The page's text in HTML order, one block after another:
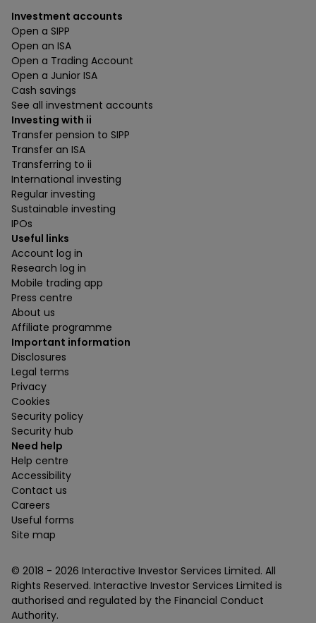
Investment accounts
Open a SIPP
Open an ISA
Open a Trading Account
Open a Junior ISA
Cash savings
See all investment accounts
Investing with ii
Transfer pension to SIPP
Transfer an ISA
Transferring to ii
International investing
Regular investing
Sustainable investing
IPOs
Useful links
Account log in
Research log in
Mobile trading app
Press centre
About us
Affiliate programme
Important information
Disclosures
Legal terms
Privacy
Cookies
Security policy
Security hub
Need help
Help centre
Accessibility
Contact us
Careers
Useful forms
Site map
© 2018 - 2026 Interactive Investor Services Limited. All
Rights Reserved. Interactive Investor Services Limited is
authorised and regulated by the Financial Conduct
Authority.